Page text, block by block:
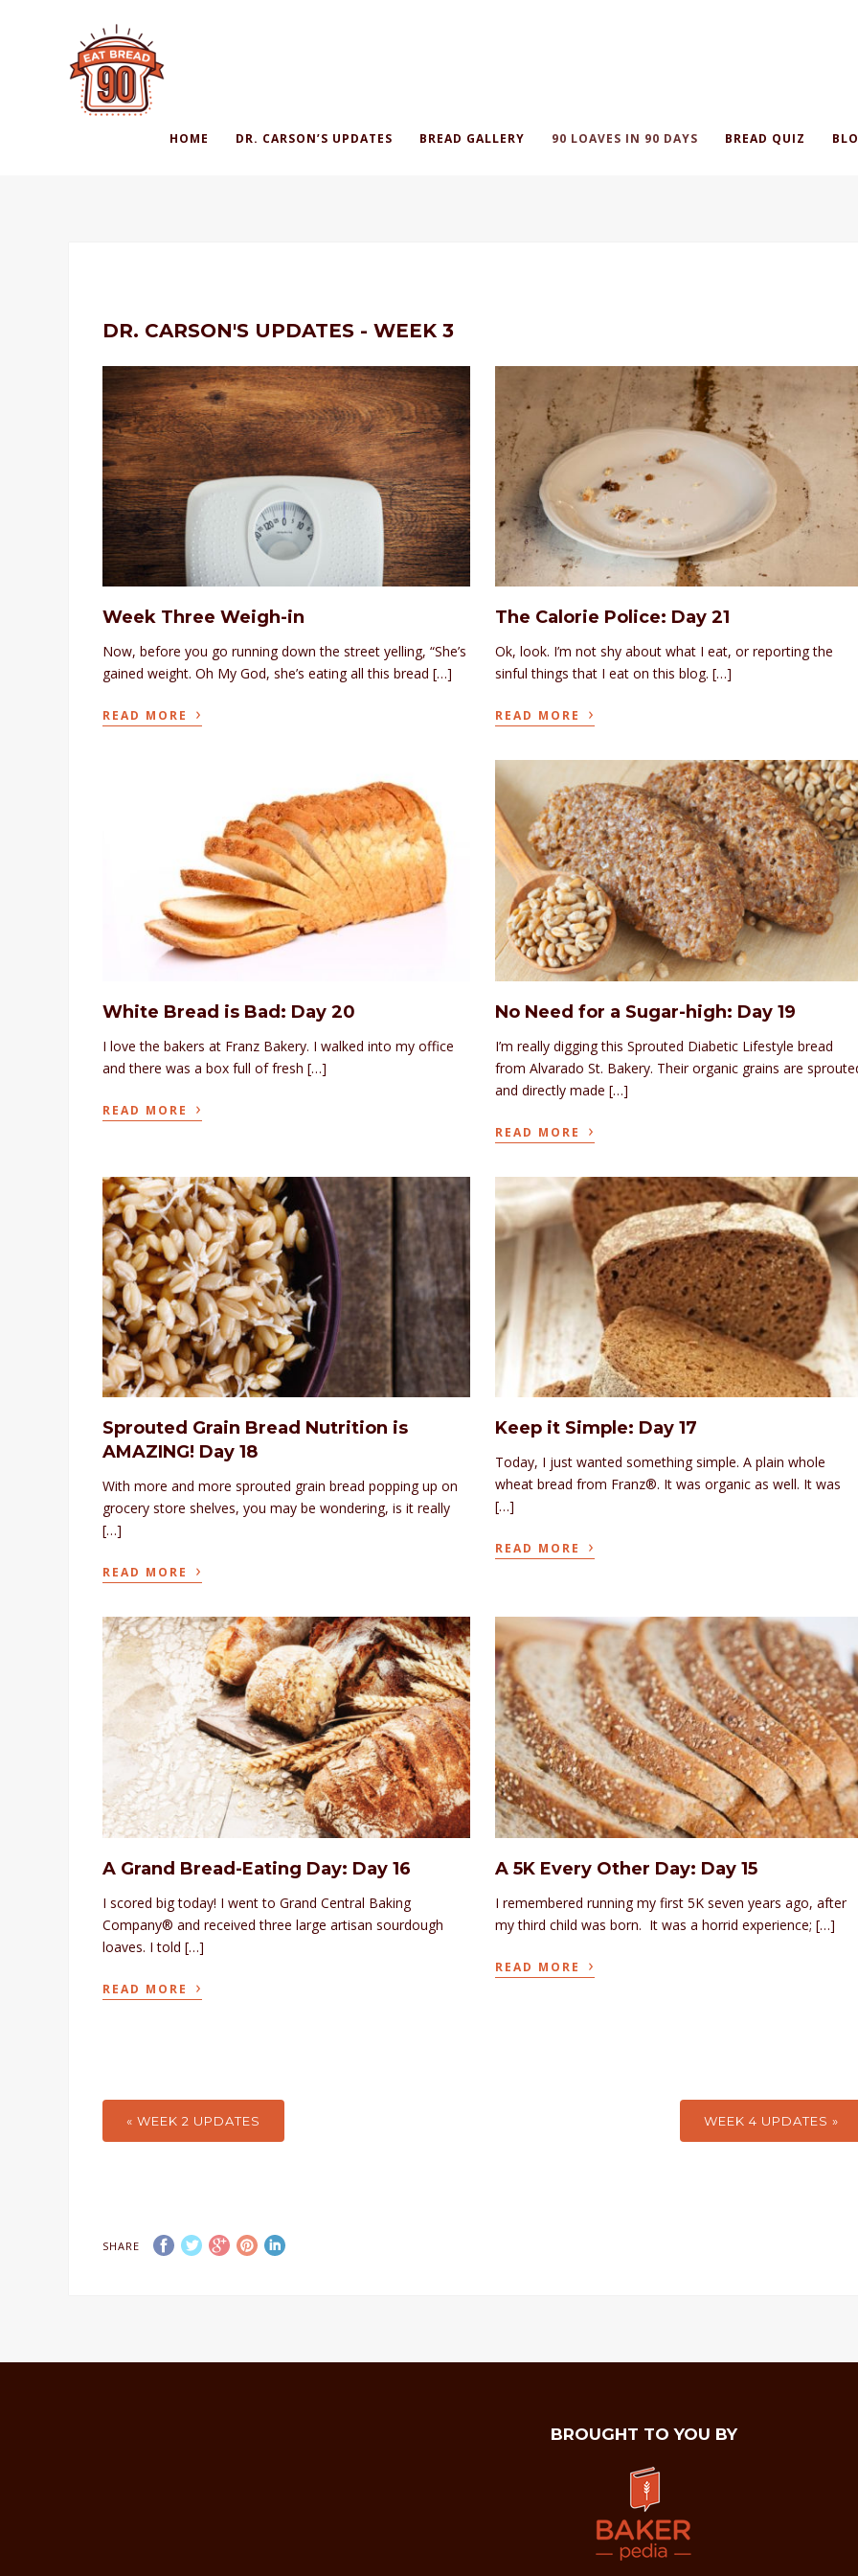
HOME DR. CARSON’S UPDATES BREAD GALLERY 90 LOAVES IN 90 DAYS BREAD QUIZ
DR. CARSON'S UPDATES - WEEK 3
Week Three Weigh-in
Now, before you go running down the street yelling, “She’s
gained weight. Oh My God, she’s eating all this bread […]
READ MORE ›
The Calorie Police: Day 21
Ok, look. I’m not shy about what I eat, or reporting the
sinful things that I eat on this blog. […]
READ MORE ›
White Bread is Bad: Day 20
I love the bakers at Franz Bakery. I walked into my office
and there was a box full of fresh […]
READ MORE ›
No Need for a Sugar-high: Day 19
I’m really digging this Sprouted Diabetic Lifestyle bread
from Alvarado St. Bakery. Their organic grains are
and directly made […]
READ MORE ›
Sprouted Grain Bread Nutrition is
AMAZING! Day 18
With more and more sprouted grain bread popping up on
grocery store shelves, you may be wondering, is it really
[…]
READ MORE ›
Keep it Simple: Day 17
Today, I just wanted something simple. A plain whole
wheat bread from Franz®. It was organic as well. It was
[…]
READ MORE ›
A Grand Bread-Eating Day: Day 16
I scored big today! I went to Grand Central Baking
Company® and received three large artisan sourdough
loaves. I told […]
READ MORE ›
A 5K Every Other Day: Day 15
I remembered running my first 5K seven years ago, after
my third child was born. It was a horrid experience; […]
READ MORE ›
« WEEK 2 UPDATES WEEK 4 UPDATES »
SHARE
BROUGHT TO YOU BY